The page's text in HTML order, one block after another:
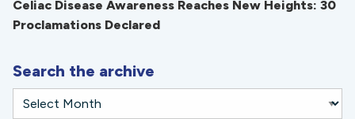
Celiac Disease Awareness Reaches New Heights: 30
Proclamations Declared
Search the archive